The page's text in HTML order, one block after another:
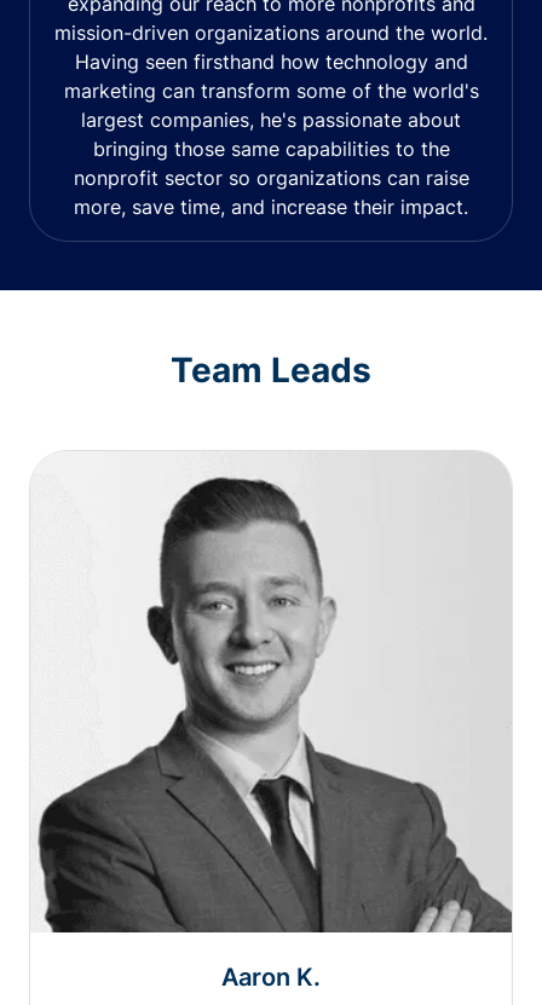
mission-driven organizations around the world.
Having seen firsthand how technology and
marketing can transform some of the world's
largest companies, he's passionate about
bringing those same capabilities to the
nonprofit sector so organizations can raise
more, save time, and increase their impact.
Team Leads
Aaron K.